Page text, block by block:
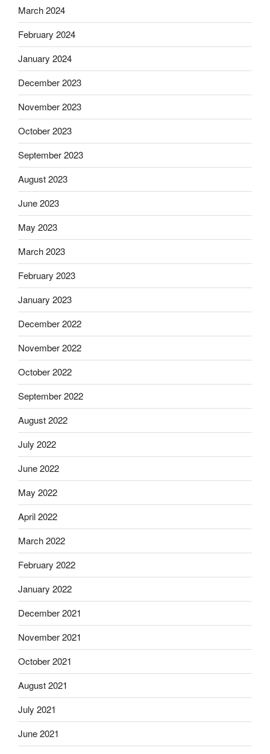
March 2024
February 2024
January 2024
December 2023
November 2023
October 2023
September 2023
August 2023
June 2023
May 2023
March 2023
February 2023
January 2023
December 2022
November 2022
October 2022
September 2022
August 2022
July 2022
June 2022
May 2022
April 2022
March 2022
February 2022
January 2022
December 2021
November 2021
October 2021
August 2021
July 2021
June 2021